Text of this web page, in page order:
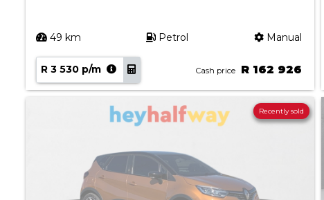
49 km Petrol Manual
R 3 530 p/m Cash price R 162 926
Recently sold